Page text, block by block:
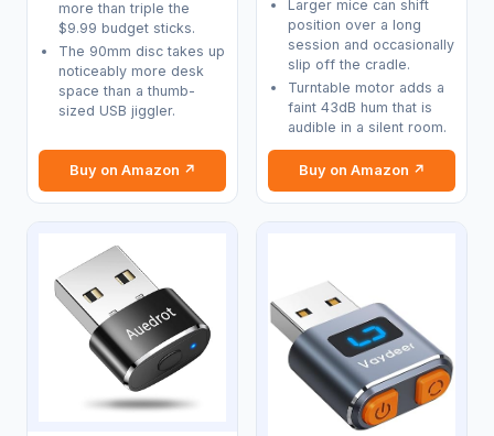
more than triple the
$9.99 budget sticks.
The 90mm disc takes up
noticeably more desk
space than a thumb-
sized USB jiggler.
Buy on Amazon ↗
Larger mice can shift
position over a long
session and occasionally
slip off the cradle.
Turntable motor adds a
faint 43dB hum that is
audible in a silent room.
Buy on Amazon ↗